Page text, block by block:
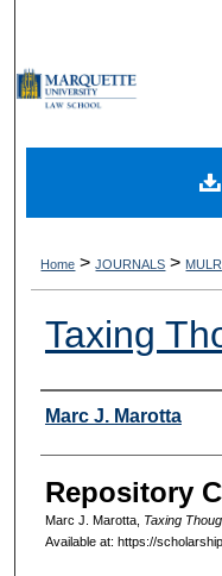
Digital
Home > JOURNALS > MULR
Taxing
Authors
Marc J. Marotta
Repository
Marc J. Marotta, Taxing
Available at: https://